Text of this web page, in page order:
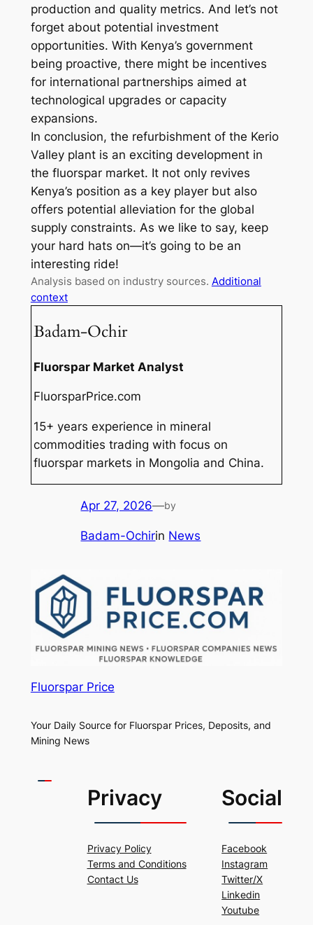
production and quality metrics. And let’s not
forget about potential investment
opportunities. With Kenya’s government
being proactive, there might be incentives
for international partnerships aimed at
technological upgrades or capacity
expansions.
In conclusion, the refurbishment of the Kerio
Valley plant is an exciting development in
the fluorspar market. It not only revives
Kenya’s position as a key player but also
offers potential alleviation for the global
supply constraints. As we like to say, keep
your hard hats on—it’s going to be an
interesting ride!
Analysis based on industry sources. Additional
context
Badam-Ochir
Fluorspar Market Analyst
FluorsparPrice.com
15+ years experience in mineral
commodities trading with focus on
fluorspar markets in Mongolia and China.
Apr 27, 2026—by
Badam-Ochirin News
Fluorspar Price
Your Daily Source for Fluorspar Prices, Deposits, and
Mining News
Privacy
Privacy Policy
Terms and Conditions
Contact Us
Social
Facebook
Instagram
Twitter/X
Linkedin
Youtube